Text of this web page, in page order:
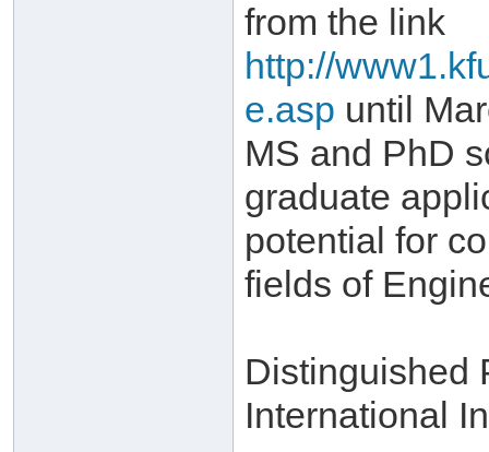
from the link
http://
e.asp until
MS and PhD
graduate
potential for
fields of
Distinguished
International